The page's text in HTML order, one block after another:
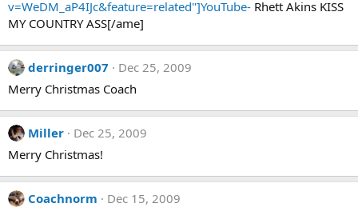
v=WeDM_aP4IJc&feature=related"]YouTube- Rhett Akins KISS
MY COUNTRY ASS[/ame]
derringer007
Dec 25, 2009
Merry Christmas Coach
Miller
Dec 25, 2009
Merry Christmas!
Coachnorm
Dec 15, 2009